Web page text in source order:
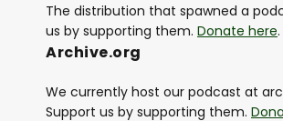
The distribution that spawned a
us by supporting them. Donate here.
Archive.org
We currently host our podcast at
Support us by supporting them.